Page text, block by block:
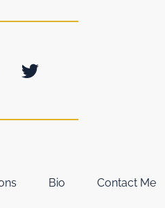
Bio Contact Me